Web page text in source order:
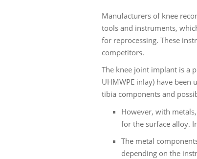
Manufacturers of knee
tools and instruments,
for reprocessing. These
competitors.
The knee joint implant is a
UHMWPE inlay) have
tibia components and
However, with
for the surface alloy.
The metal
depending on the